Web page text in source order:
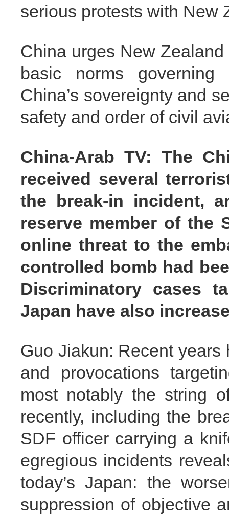
serious protests with New
China urges New
basic norms governing
China’s sovereignty and
safety and order of civil
China-Arab TV: The
received several
the break-in incident,
reserve member of the
online threat to the
controlled bomb had
Discriminatory cases
Japan have also
Guo Jiakun: Recent
and provocations
most notably the string
recently, including the
SDF officer carrying a
egregious incidents
today’s Japan: the
suppression of objective